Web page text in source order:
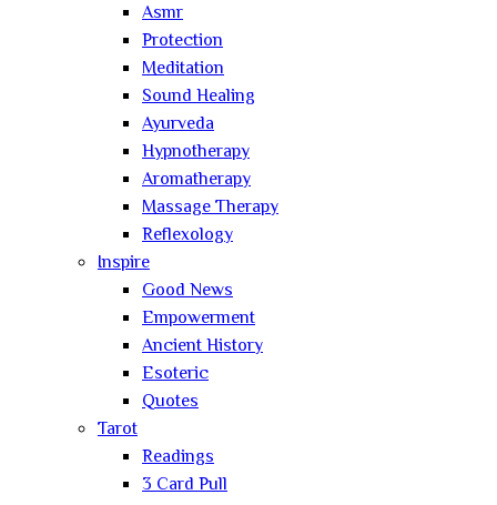
Asmr
Protection
Meditation
Sound Healing
Ayurveda
Hypnotherapy
Aromatherapy
Massage Therapy
Reflexology
Inspire
Good News
Empowerment
Ancient History
Esoteric
Quotes
Tarot
Readings
3 Card Pull